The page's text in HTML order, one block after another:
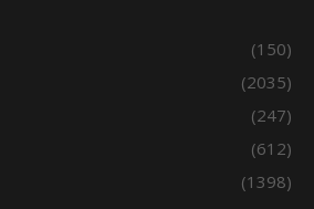
(150)
(2035)
(247)
(612)
(1398)